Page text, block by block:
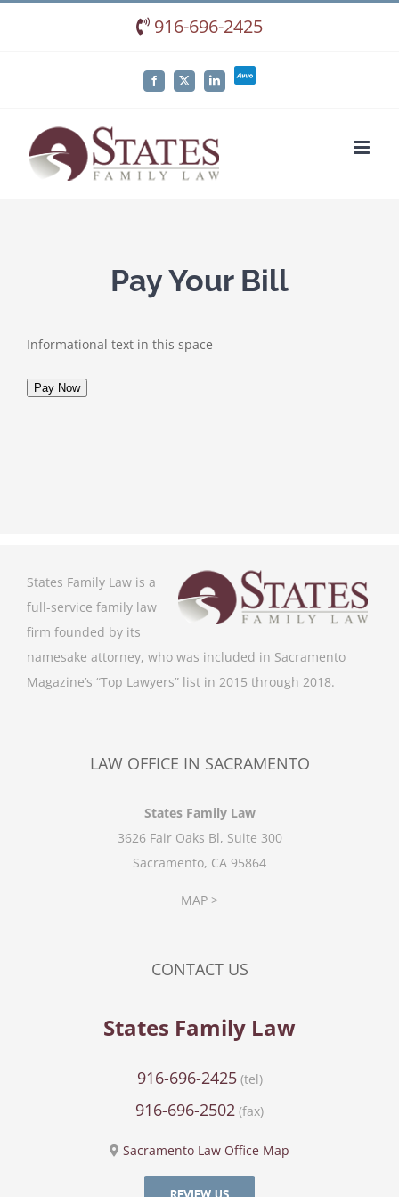
916-696-2425
Facebook
X LinkedInAvvo
Pay Your Bill
Informational text in this space
Pay Now
States Family Law is a
full-service family law
firm founded by its
namesake attorney, who was included in Sacramento
Magazine’s “Top Lawyers” list in 2015 through 2018.
LAW OFFICE IN SACRAMENTO
States Family Law
3626 Fair Oaks Bl, Suite 300
Sacramento, CA 95864
MAP >
CONTACT US
States Family Law
916-696-2425(tel)
916-696-2502 (fax)
Sacramento Law Office Map